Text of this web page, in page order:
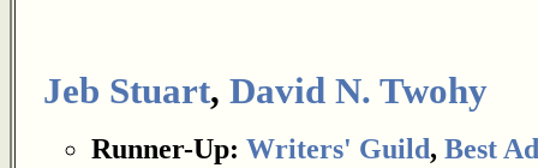
Jeb Stuart, David N. Twohy
Runner-Up: Writers' Guild, Best